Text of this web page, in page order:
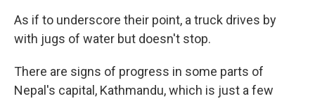
As if to underscore their point, a truck drives by
with jugs of water but doesn't stop.
There are signs of progress in some parts of
Nepal's capital, Kathmandu, which is just a few